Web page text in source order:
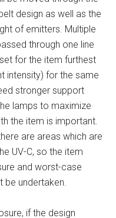
design as well as the
of emitters. Multiple
through one line
for the item furthest
intensity) for the same
stronger support
lamps to maximize
the item is important.
are areas which are
UV-C, so the item
and worst-case
be undertaken.
if the design